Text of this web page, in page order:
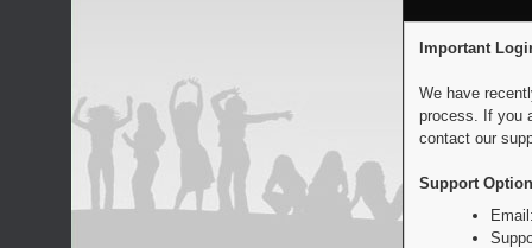
Important
We have
process. If you
contact our
Support